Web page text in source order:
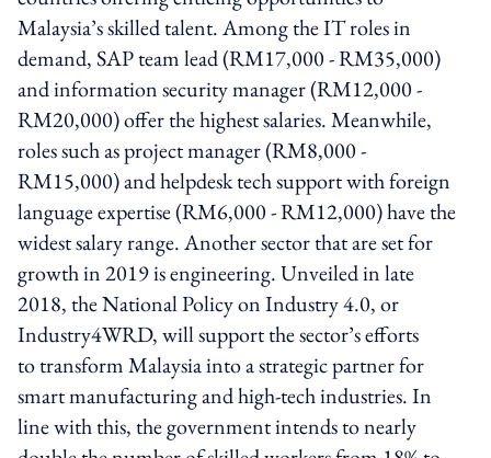
Malaysia’s skilled talent. Among the IT roles in
demand, SAP team lead (RM17,000 - RM35,000)
and information security manager (RM12,000 -
RM20,000) offer the highest salaries. Meanwhile,
roles such as project manager (RM8,000 -
RM15,000) and helpdesk tech support with foreign
language expertise (RM6,000 - RM12,000) have the
widest salary range. Another sector that are set for
growth in 2019 is engineering. Unveiled in late
2018, the National Policy on Industry 4.0, or
Industry4WRD, will support the sector’s efforts
to transform Malaysia into a strategic partner for
smart manufacturing and high-tech industries. In
line with this, the government intends to nearly